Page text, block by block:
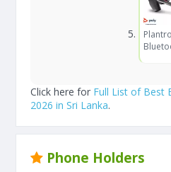
Click here for Full List of Best
2026 in Sri Lanka.
Phone Holders